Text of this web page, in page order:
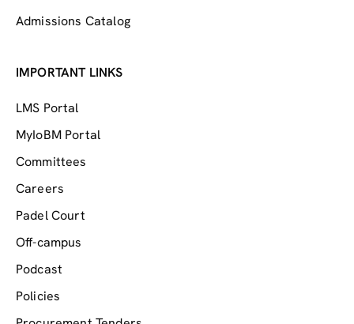
Admissions Catalog
IMPORTANT LINKS
LMS Portal
MyIoBM Portal
Committees
Careers
Padel Court
Off-campus
Podcast
Policies